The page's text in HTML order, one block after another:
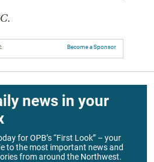
Become a Sponsor
news in your
for OPB’s “First Look” – your
to the most important news and
from around the Northwest.